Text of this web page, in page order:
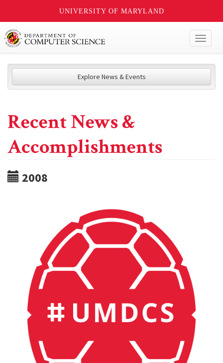
UNIVERSITY OF MARYLAND
Explore News & Events
Recent News &
Accomplishments
2008